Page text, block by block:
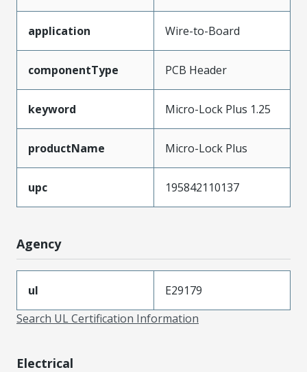
application Wire-to-Board
componentType PCB Header
keyword Micro-Lock Plus 1.25
productName Micro-Lock Plus
upc 195842110137
Agency
ul
E29179
Search UL Certification Information
Electrical